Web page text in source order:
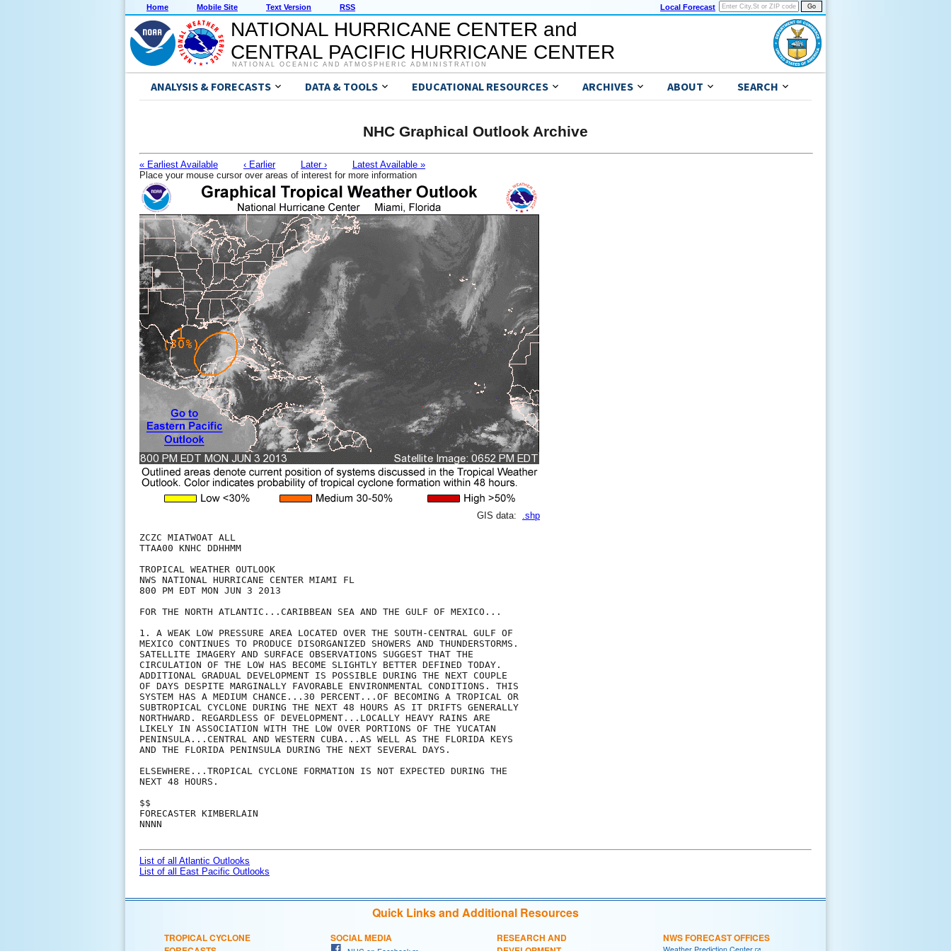
Home Mobile Site Text Version RSS Local Forecast
NATIONAL HURRICANE CENTER and
CENTRAL PACIFIC HURRICANE CENTER
NATIONAL OCEANIC AND ATMOSPHERIC ADMINISTRATION
ANALYSIS & FORECASTS DATA & TOOLS EDUCATIONAL RESOURCES ARCHIVES ABOUT SEARCH
NHC Graphical Outlook Archive
« Earliest Available ‹ Earlier Later ›
Latest Available »
Place your mouse cursor over areas of interest for more information
GIS data: .shp
ZCZC MIATWOAT ALL
TTAA00 KNHC DDHHMM
TROPICAL WEATHER OUTLOOK
NWS NATIONAL HURRICANE CENTER MIAMI FL
800 PM EDT MON JUN 3 2013
FOR THE NORTH ATLANTIC...CARIBBEAN SEA AND THE GULF OF MEXICO...
1. A WEAK LOW PRESSURE AREA LOCATED OVER THE SOUTH-CENTRAL GULF OF
MEXICO CONTINUES TO PRODUCE DISORGANIZED SHOWERS AND THUNDERSTORMS.
SATELLITE IMAGERY AND SURFACE OBSERVATIONS SUGGEST THAT THE
CIRCULATION OF THE LOW HAS BECOME SLIGHTLY BETTER DEFINED TODAY.
ADDITIONAL GRADUAL DEVELOPMENT IS POSSIBLE DURING THE NEXT COUPLE
OF DAYS DESPITE MARGINALLY FAVORABLE ENVIRONMENTAL CONDITIONS. THIS
SYSTEM HAS A MEDIUM CHANCE...30 PERCENT...OF BECOMING A TROPICAL OR
SUBTROPICAL CYCLONE DURING THE NEXT 48 HOURS AS IT DRIFTS GENERALLY
NORTHWARD. REGARDLESS OF DEVELOPMENT...LOCALLY HEAVY RAINS ARE
LIKELY IN ASSOCIATION WITH THE LOW OVER PORTIONS OF THE YUCATAN
PENINSULA...CENTRAL AND WESTERN CUBA...AS WELL AS THE FLORIDA KEYS
AND THE FLORIDA PENINSULA DURING THE NEXT SEVERAL DAYS.
ELSEWHERE...TROPICAL CYCLONE FORMATION IS NOT EXPECTED DURING THE
NEXT 48 HOURS.
$$
FORECASTER KIMBERLAIN
NNNN
List of all Atlantic Outlooks
List of all East Pacific Outlooks
Quick Links and Additional Resources
TROPICAL CYCLONE
SOCIAL MEDIA
RESEARCH AND
NWS FORECAST OFFICES